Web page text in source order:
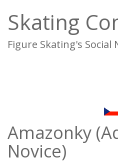
Skating
Figure Skating's Social
Amazonky
Novice)